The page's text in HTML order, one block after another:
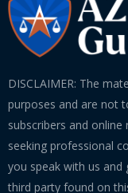
DISCLAIMER: The
purposes and are not
subscribers and
seeking professional
you speak with us
third party found on